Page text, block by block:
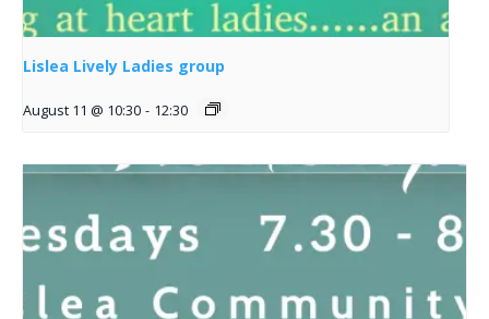
Lislea Lively Ladies group
August 11 @ 10:30 - 12:30